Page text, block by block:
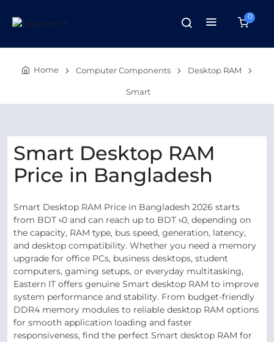
0
Home Computer Components Desktop RAM
Smart
Smart Desktop RAM
Price in Bangladesh
Smart Desktop RAM Price in Bangladesh 2026 starts
from BDT ৳0 and can reach up to BDT ৳0, depending on
the capacity, RAM type, bus speed, generation, latency,
and desktop compatibility. Whether you need a memory
upgrade for office PCs, business desktops, student
computers, gaming setups, or everyday multitasking,
Eastern IT offers genuine Smart desktop RAM to improve
system performance and stability. From budget-friendly
DDR4 memory modules to reliable desktop RAM options
for smooth application loading and faster
responsiveness, find the perfect Smart desktop RAM for